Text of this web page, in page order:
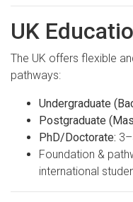
UK
The UK offers flexible
pathways:
Undergraduate
Postgraduate
PhD/Doctorate:
Foundation &
international